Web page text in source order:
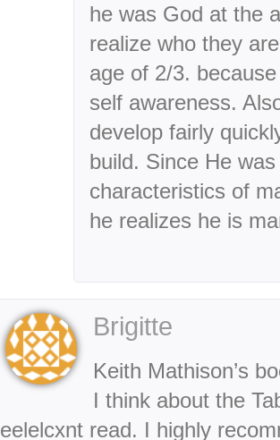
he was God at the
realize who they
age of 2/3.
self awareness.
develop fairly
build. Since He
characteristics of
he realizes he is
Brigitte
Keith Mathison’s
I think about the
eelelcxnt read. I highly